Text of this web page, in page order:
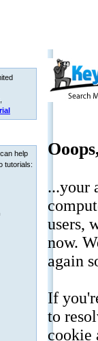
help
tutorials: